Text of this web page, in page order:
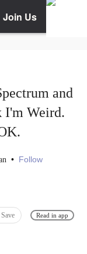
Join Us
and
I'm Weird.
• Follow
Save Read in app